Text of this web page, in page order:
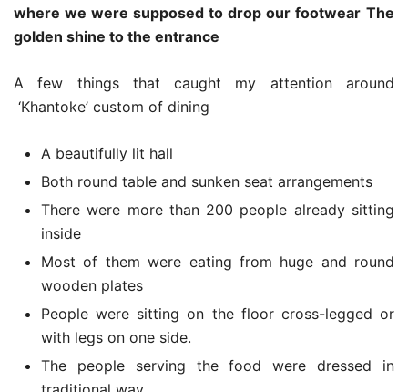
where we were supposed to drop our footwear The
golden shine to the entrance
A few things that caught my attention around
‘Khantoke’ custom of dining
A beautifully lit hall
Both round table and sunken seat arrangements
There were more than 200 people already sitting
inside
Most of them were eating from huge and round
wooden plates
People were sitting on the floor cross-legged or
with legs on one side.
The people serving the food were dressed in